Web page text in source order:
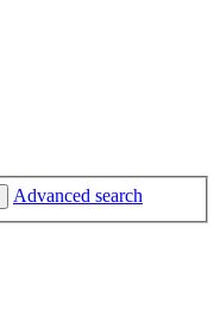
Advanced search